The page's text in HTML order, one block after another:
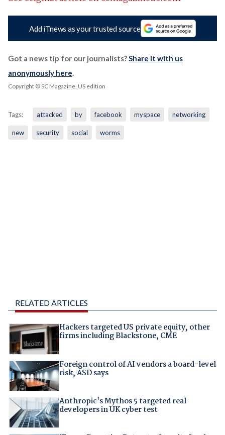
Add iTnews as your trusted source
Got a news tip for our journalists?Share it with us
anonymously here.
Copyright © SC Magazine, US edition
Tags: attacked by facebook myspace networking
new security social worms
RELATED ARTICLES
Hackers targeted US private equity, other
firms including Blackstone, CME
Foreign control of AI vendors a board-level
risk, ASD says
Anthropic's Mythos 5 targeted real
developers in UK cyber test